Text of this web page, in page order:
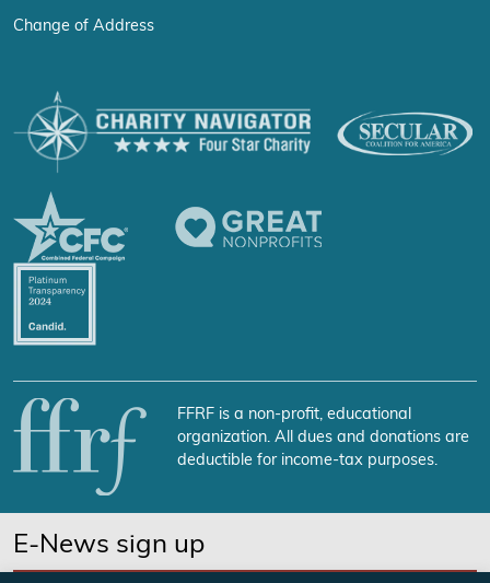
Change of Address
FFRF is a non-profit, educational
organization. All dues and donations are
deductible for income-tax purposes.
E-News sign up